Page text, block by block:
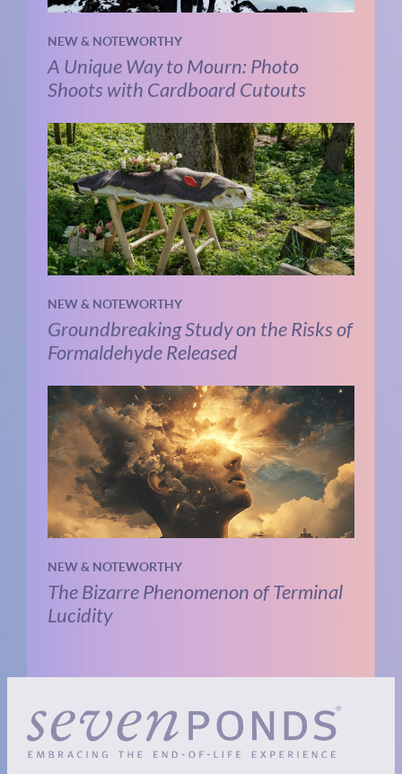
NEW & NOTEWORTHY
A Unique Way to Mourn: Photo
Shoots with Cardboard Cutouts
NEW & NOTEWORTHY
Groundbreaking Study on the Risks of
Formaldehyde Released
NEW & NOTEWORTHY
The Bizarre Phenomenon of Terminal
Lucidity